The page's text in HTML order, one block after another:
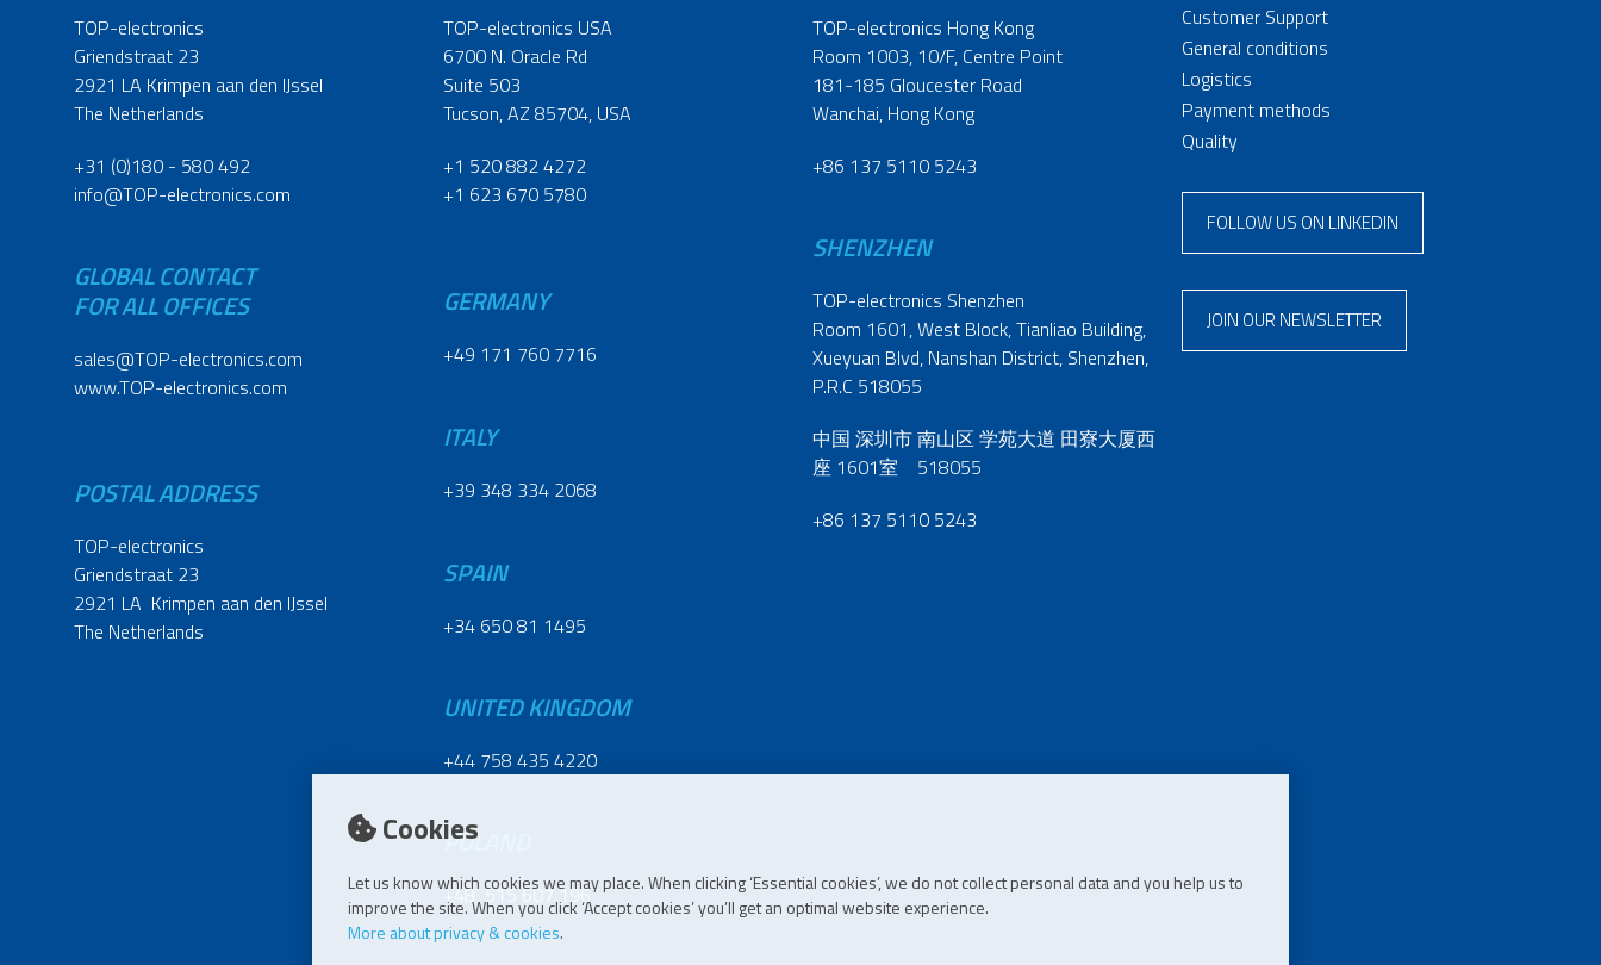
Cookies
Let us know which cookies we may place. When clicking ‘Essential cookies’, we do not collect personal data and you help us to
improve the site. When you click ‘Accept cookies’ you’ll get an optimal website experience.
More about privacy & cookies.
TOP-electronics
Griendstraat 23
2921 LA Krimpen aan den IJssel
The Netherlands
+31 (0)180 - 580 492
info@TOP-electronics.com
GLOBAL CONTACT
FOR ALL OFFICES
sales@TOP-electronics.com
www.TOP-electronics.com
POSTAL ADDRESS
TOP-electronics
Griendstraat 23
2921 LA Krimpen aan den IJssel
The Netherlands
TOP-electronics USA
6700 N. Oracle Rd
Suite 503
Tucson, AZ 85704, USA
+1 520 882 4272
+1 623 670 5780
GERMANY
+49 171 760 7716
ITALY
+39 348 334 2068
SPAIN
+34 650 81 1495
UNITED KINGDOM
+44 758 435 4220
POLAND
+48 515 607 196
TOP-electronics Hong Kong
Room 1003, 10/F, Centre Point
181-185 Gloucester Road
Wanchai, Hong Kong
+86 137 5110 5243
SHENZHEN
TOP-electronics Shenzhen
Room 1601, West Block, Tianliao Building,
Xueyuan Blvd, Nanshan District, Shenzhen,
P.R.C 518055
中国 深圳市 南山区 学苑大道 田寮大厦西
座 1601室 518055
+86 137 5110 5243
Customer Support
General conditions
Logistics
Payment methods
Quality
FOLLOW US ON LINKEDIN
JOIN OUR NEWSLETTER